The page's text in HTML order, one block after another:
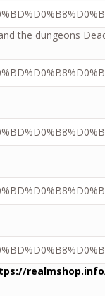
the dungeons